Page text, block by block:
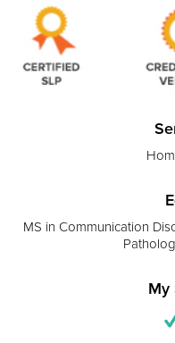
MS in Communication
My